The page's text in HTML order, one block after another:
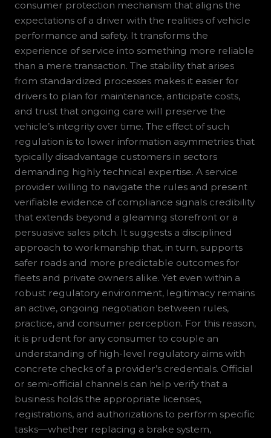
consumer protection mechanism that aligns the
expectations of a driver with the realities of vehicle
performance and safety. It transforms the
experience of service into something more reliable
than a mere transaction. The stability that arises
from standardized processes makes it easier for
drivers to plan for maintenance, anticipate costs,
and trust that ongoing care will preserve the
vehicle’s integrity over time. The effect of such
regulation is to lower information asymmetries that
typically disadvantage customers in sectors
demanding highly technical expertise. A service
provider willing to navigate the rules and present
verifiable evidence of compliance signals credibility
that extends beyond a gleaming storefront or a
persuasive sales pitch. It suggests a disciplined
approach to workmanship that, in turn, supports
safer roads and more predictable outcomes for
fleets and private owners alike. Yet even within a
robust regulatory environment, legitimacy remains
an active, ongoing negotiation between rules,
practice, and consumer perception. For this reason,
it is prudent for any consumer to couple an
understanding of high-level regulatory aims with
concrete checks of a provider’s credentials. Official
or semi-official channels can help verify that a
business holds the appropriate licenses,
registrations, and authorizations to perform specific
tasks—whether replacing a brake system,